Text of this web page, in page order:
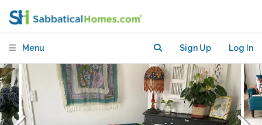
Menu Sign Up Log In
bedroom